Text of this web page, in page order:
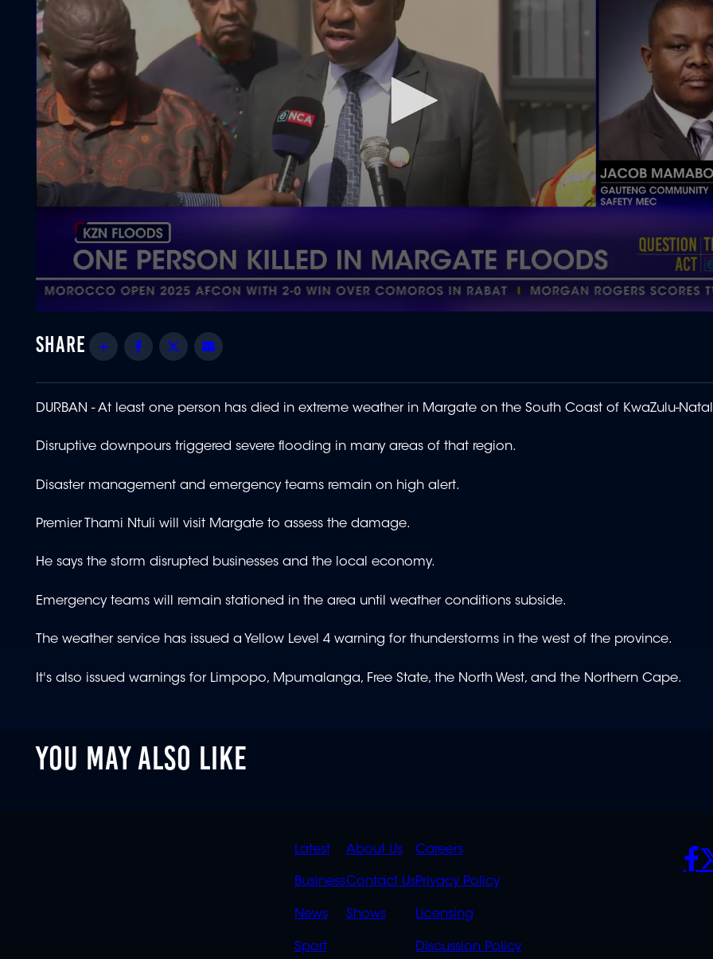
of
1
47
90%
Share Facebook
Twitter
DURBAN -At least one person has died in extreme weather in Margate on the South Coast of KwaZulu-
Disruptive downpours triggered severe flooding in many areas of that region.
Disaster management and emergency teams remain on high alert.
Premier Thami Ntuli will visit Margate to assess the damage.
He says the storm disrupted businesses and the local economy.
Emergency teams will remain stationed in the area until weather conditions subside.
The weather service has issued a Yellow Level 4 warning for thunderstorms in the west of the province.
It's also issued warnings for Limpopo, Mpumalanga, Free State, the North West, and the Northern Cape.
YOU MAY ALSO LIKE
QUICK
LINKS
Latest
Business
News
Sport
QUICK
LINKS
OVERFLOW
About Us
Contact Us
Shows
POLICIES
Careers
Privacy Policy
Licensing
Discussion Policy